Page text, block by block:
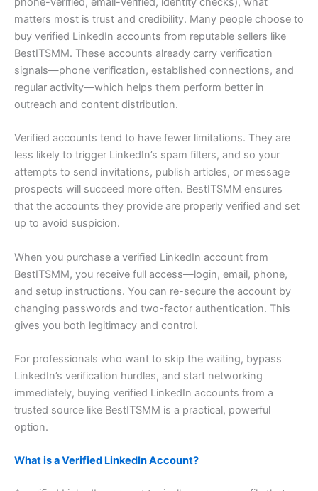
matters most is trust and credibility. Many people choose to
buy verified LinkedIn accounts from reputable sellers like
BestITSMM. These accounts already carry verification
signals—phone verification, established connections, and
regular activity—which helps them perform better in
outreach and content distribution.
Verified accounts tend to have fewer limitations. They are
less likely to trigger LinkedIn’s spam filters, and so your
attempts to send invitations, publish articles, or message
prospects will succeed more often. BestITSMM ensures
that the accounts they provide are properly verified and set
up to avoid suspicion.
When you purchase a verified LinkedIn account from
BestITSMM, you receive full access—login, email, phone,
and setup instructions. You can re-secure the account by
changing passwords and two-factor authentication. This
gives you both legitimacy and control.
For professionals who want to skip the waiting, bypass
LinkedIn’s verification hurdles, and start networking
immediately, buying verified LinkedIn accounts from a
trusted source like BestITSMM is a practical, powerful
option.
What is a Verified LinkedIn Account?